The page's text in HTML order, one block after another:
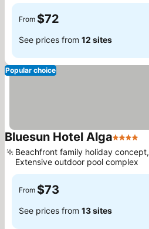
From $72
See prices from 12 sites
Popular choice
Bluesun Hotel Alga4 Stars
Beachfront family holiday concept,
Extensive outdoor pool complex
From $73
See prices from 13 sites